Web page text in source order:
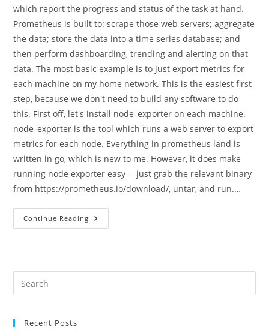
which report the progress and status of the task at hand.
Prometheus is built to: scrape those web servers; aggregate
the data; store the data into a time series database; and
then perform dashboarding, trending and alerting on that
data. The most basic example is to just export metrics for
each machine on my home network. This is the easiest first
step, because we don't need to build any software to do
this. First off, let's install node_exporter on each machine.
node_exporter is the tool which runs a web server to export
metrics for each node. Everything in prometheus land is
written in go, which is new to me. However, it does make
running node exporter easy -- just grab the relevant binary
from https://prometheus.io/download/, untar, and run.…
Continue Reading Basic
Prometheus
Recent Posts